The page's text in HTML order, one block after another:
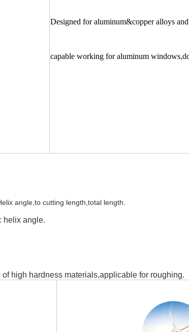
Designed for aluminum&copper alloys
capable working for aluminum
angle,to cutting length,total length.
helix angle.
high hardness materials,applicable for roughing.